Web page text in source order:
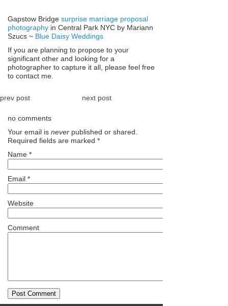
Gapstow Bridge surprise marriage proposal
photography in Central Park NYC by Mariann
Szucs ~ Blue Daisy Weddings
If you are planning to propose to your
significant other and looking for a
photographer to capture it all, please feel free
to contact me.
prev post next post
no comments
Your email is never published or shared.
Required fields are marked *
Name *
Email *
Website
Comment